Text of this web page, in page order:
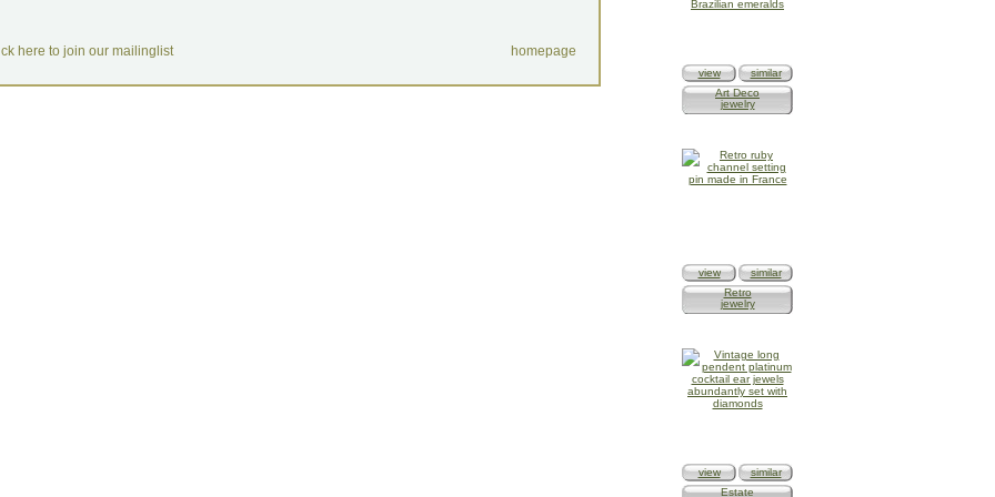
here to join our mailinglist homepage
view
similar
Art Deco
jewelry
view
similar
Retro
jewelry
view
similar
Estate